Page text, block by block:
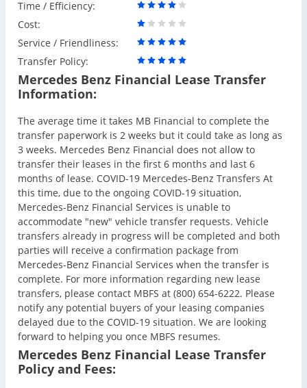
Time / Efficiency:
Cost:
Service / Friendliness:
Transfer Policy:
Mercedes Benz Financial Lease Transfer
Information:
The average time it takes MB Financial to complete the
transfer paperwork is 2 weeks but it could take as long as
3 weeks. Mercedes Benz Financial does not allow to
transfer their leases in the first 6 months and last 6
months of lease. COVID-19 Mercedes-Benz Transfers At
this time, due to the ongoing COVID-19 situation,
Mercedes-Benz Financial Services is unable to
accommodate "new" vehicle transfer requests. Vehicle
transfers already in progress will be completed and both
parties will receive a confirmation package from
Mercedes-Benz Financial Services when the transfer is
complete. For more information regarding new lease
transfers, please contact MBFS at (800) 654-6222. Please
notify any potential buyers of your leasing companies
delayed due to the COVID-19 situation. We are looking
forward to helping you once MBFS resumes.
Mercedes Benz Financial Lease Transfer
Policy and Fees: